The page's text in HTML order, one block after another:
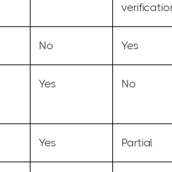
No Yes
Yes No
Yes Partial